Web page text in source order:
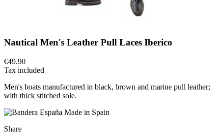
Nautical Men's Leather Pull Laces Iberico
€49.90
Tax included
Men's boats manufactured in black, brown and marine pull leather;
with thick stitched sole.
Made in Spain
Share